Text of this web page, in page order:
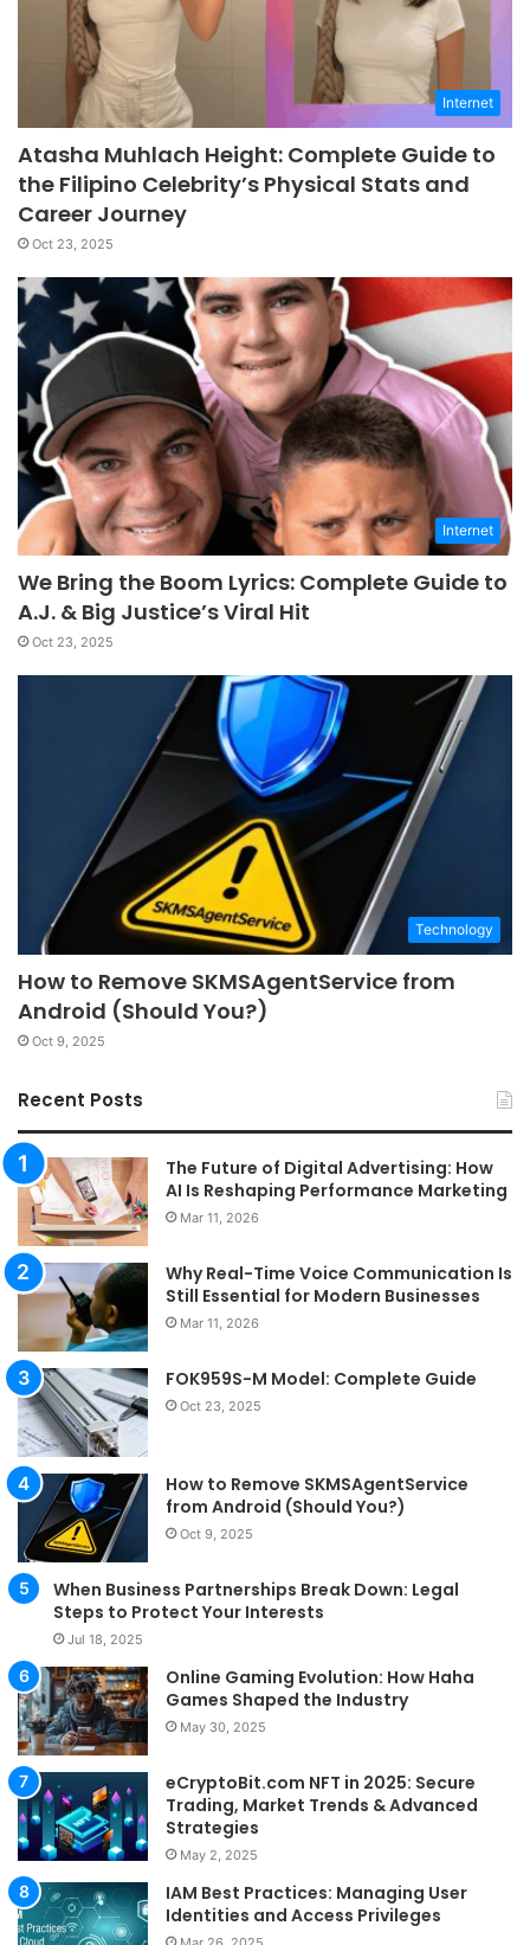
Internet
Atasha Muhlach Height: Complete Guide to
the Filipino Celebrity’s Physical Stats and
Career Journey
Oct 23, 2025
Internet
We Bring the Boom Lyrics: Complete Guide to
A.J. & Big Justice’s Viral Hit
Oct 23, 2025
Technology
How to Remove SKMSAgentService from
Android (Should You?)
Oct 9, 2025
Recent Posts
The Future of Digital Advertising: How
AI Is Reshaping Performance Marketing
Mar 11, 2026
Why Real-Time Voice Communication Is
Still Essential for Modern Businesses
Mar 11, 2026
FOK959S-M Model: Complete Guide
Oct 23, 2025
How to Remove SKMSAgentService
from Android (Should You?)
Oct 9, 2025
When Business Partnerships Break Down: Legal
Steps to Protect Your Interests
Jul 18, 2025
Online Gaming Evolution: How Haha
Games Shaped the Industry
May 30, 2025
eCryptoBit.com NFT in 2025: Secure
Trading, Market Trends & Advanced
Strategies
May 2, 2025
IAM Best Practices: Managing User
Identities and Access Privileges